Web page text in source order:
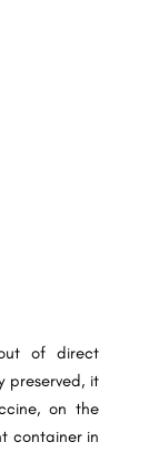
of direct
preserved, it
on the
container in